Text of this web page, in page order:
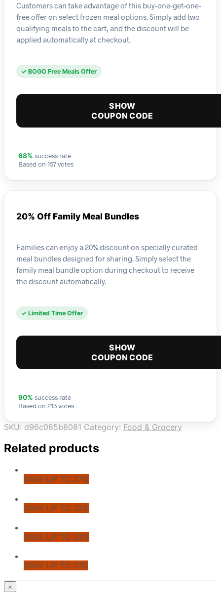
Customers can take advantage of this buy-one-get-one-
free offer on select frozen meal options. Simply add two
qualifying meals to the cart, and the discount will be
applied automatically at checkout.
✓ BOGO Free Meals Offer
SHOW
COUPON CODE
68% success rate
Based on 157 votes
20% Off Family Meal Bundles
Families can enjoy a 20% discount on specially curated
meal bundles designed for sharing. Simply select the
family meal bundle option during checkout to receive
the discount automatically.
✓ Limited Time Offer
SHOW
COUPON CODE
90% success rate
Based on 213 votes
SKU: d96c085b8081 Category: Food & Grocery
Related products
SAVE UP TO 37%
SAVE UP TO 32%
SAVE UP TO 32%
SAVE UP TO 31%
© CoupoZoo
×
×